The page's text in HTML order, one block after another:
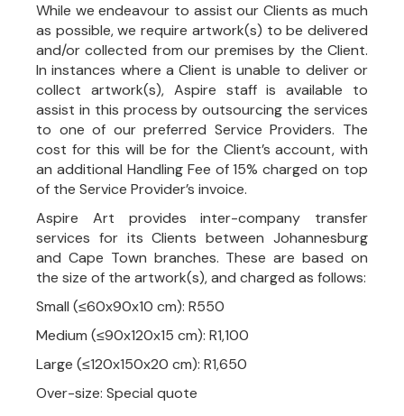
While we endeavour to assist our Clients as much
as possible, we require artwork(s) to be delivered
and/or collected from our premises by the Client.
In instances where a Client is unable to deliver or
collect artwork(s), Aspire staff is available to
assist in this process by outsourcing the services
to one of our preferred Service Providers. The
cost for this will be for the Client’s account, with
an additional Handling Fee of 15% charged on top
of the Service Provider’s invoice.
Aspire Art provides inter-company transfer
services for its Clients between Johannesburg
and Cape Town branches. These are based on
the size of the artwork(s), and charged as follows:
Small (≤60x90x10 cm): R550
Medium (≤90x120x15 cm): R1,100
Large (≤120x150x20 cm): R1,650
Over-size: Special quote